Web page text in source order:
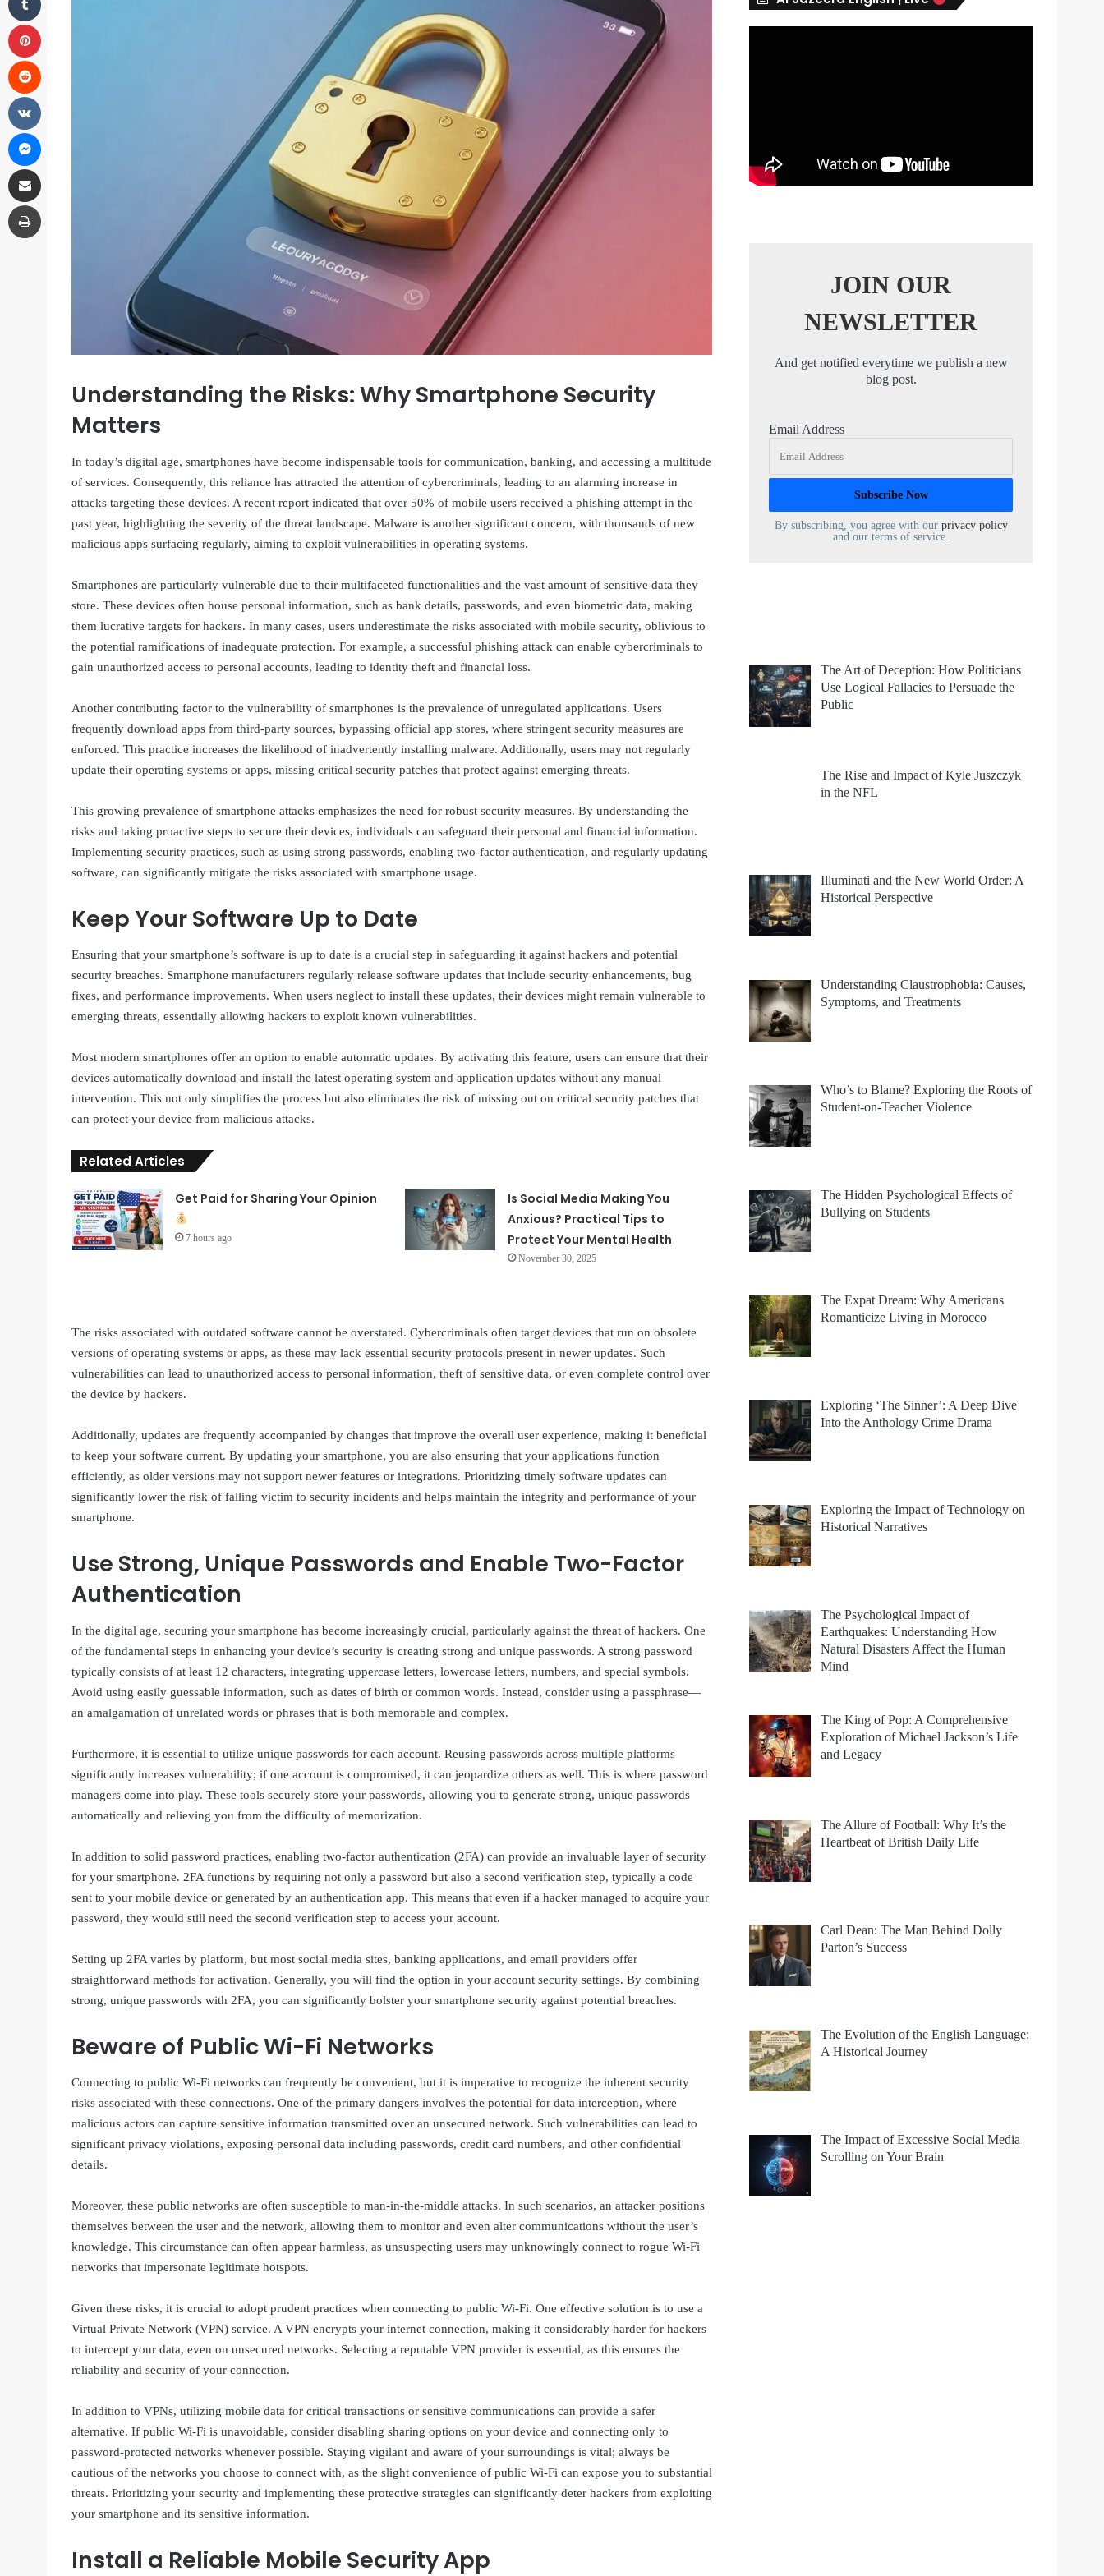
Understanding the Risks: Why Smartphone Security
Matters
In today’s digital age, smartphones have become indispensable tools for communication, banking, and accessing a multitude
of services. Consequently, this reliance has attracted the attention of cybercriminals, leading to an alarming increase in
attacks targeting these devices. A recent report indicated that over 50% of mobile users received a phishing attempt in the
past year, highlighting the severity of the threat landscape. Malware is another significant concern, with thousands of new
malicious apps surfacing regularly, aiming to exploit vulnerabilities in operating systems.
Smartphones are particularly vulnerable due to their multifaceted functionalities and the vast amount of sensitive data they
store. These devices often house personal information, such as bank details, passwords, and even biometric data, making
them lucrative targets for hackers. In many cases, users underestimate the risks associated with mobile security, oblivious to
the potential ramifications of inadequate protection. For example, a successful phishing attack can enable cybercriminals to
gain unauthorized access to personal accounts, leading to identity theft and financial loss.
Another contributing factor to the vulnerability of smartphones is the prevalence of unregulated applications. Users
frequently download apps from third-party sources, bypassing official app stores, where stringent security measures are
enforced. This practice increases the likelihood of inadvertently installing malware. Additionally, users may not regularly
update their operating systems or apps, missing critical security patches that protect against emerging threats.
This growing prevalence of smartphone attacks emphasizes the need for robust security measures. By understanding the
risks and taking proactive steps to secure their devices, individuals can safeguard their personal and financial information.
Implementing security practices, such as using strong passwords, enabling two-factor authentication, and regularly updating
software, can significantly mitigate the risks associated with smartphone usage.
Keep Your Software Up to Date
Ensuring that your smartphone’s software is up to date is a crucial step in safeguarding it against hackers and potential
security breaches. Smartphone manufacturers regularly release software updates that include security enhancements, bug
fixes, and performance improvements. When users neglect to install these updates, their devices might remain vulnerable to
emerging threats, essentially allowing hackers to exploit known vulnerabilities.
Most modern smartphones offer an option to enable automatic updates. By activating this feature, users can ensure that their
devices automatically download and install the latest operating system and application updates without any manual
intervention. This not only simplifies the process but also eliminates the risk of missing out on critical security patches that
can protect your device from malicious attacks.
Related Articles
Get Paid for Sharing Your Opinion
7 hours ago
Is Social Media Making You
Anxious? Practical Tips to
Protect Your Mental Health
November 30, 2025
The risks associated with outdated software cannot be overstated. Cybercriminals often target devices that run on obsolete
versions of operating systems or apps, as these may lack essential security protocols present in newer updates. Such
vulnerabilities can lead to unauthorized access to personal information, theft of sensitive data, or even complete control over
the device by hackers.
Additionally, updates are frequently accompanied by changes that improve the overall user experience, making it beneficial
to keep your software current. By updating your smartphone, you are also ensuring that your applications function
efficiently, as older versions may not support newer features or integrations. Prioritizing timely software updates can
significantly lower the risk of falling victim to security incidents and helps maintain the integrity and performance of your
smartphone.
Use Strong, Unique Passwords and Enable Two-Factor
Authentication
In the digital age, securing your smartphone has become increasingly crucial, particularly against the threat of hackers. One
of the fundamental steps in enhancing your device’s security is creating strong and unique passwords. A strong password
typically consists of at least 12 characters, integrating uppercase letters, lowercase letters, numbers, and special symbols.
Avoid using easily guessable information, such as dates of birth or common words. Instead, consider using a passphrase—
an amalgamation of unrelated words or phrases that is both memorable and complex.
Furthermore, it is essential to utilize unique passwords for each account. Reusing passwords across multiple platforms
significantly increases vulnerability; if one account is compromised, it can jeopardize others as well. This is where password
managers come into play. These tools securely store your passwords, allowing you to generate strong, unique passwords
automatically and relieving you from the difficulty of memorization.
In addition to solid password practices, enabling two-factor authentication (2FA) can provide an invaluable layer of security
for your smartphone. 2FA functions by requiring not only a password but also a second verification step, typically a code
sent to your mobile device or generated by an authentication app. This means that even if a hacker managed to acquire your
password, they would still need the second verification step to access your account.
Setting up 2FA varies by platform, but most social media sites, banking applications, and email providers offer
straightforward methods for activation. Generally, you will find the option in your account security settings. By combining
strong, unique passwords with 2FA, you can significantly bolster your smartphone security against potential breaches.
Beware of Public Wi-Fi Networks
Connecting to public Wi-Fi networks can frequently be convenient, but it is imperative to recognize the inherent security
risks associated with these connections. One of the primary dangers involves the potential for data interception, where
malicious actors can capture sensitive information transmitted over an unsecured network. Such vulnerabilities can lead to
significant privacy violations, exposing personal data including passwords, credit card numbers, and other confidential
details.
Moreover, these public networks are often susceptible to man-in-the-middle attacks. In such scenarios, an attacker positions
themselves between the user and the network, allowing them to monitor and even alter communications without the user’s
knowledge. This circumstance can often appear harmless, as unsuspecting users may unknowingly connect to rogue Wi-Fi
networks that impersonate legitimate hotspots.
Given these risks, it is crucial to adopt prudent practices when connecting to public Wi-Fi. One effective solution is to use a
Virtual Private Network (VPN) service. A VPN encrypts your internet connection, making it considerably harder for hackers
to intercept your data, even on unsecured networks. Selecting a reputable VPN provider is essential, as this ensures the
reliability and security of your connection.
In addition to VPNs, utilizing mobile data for critical transactions or sensitive communications can provide a safer
alternative. If public Wi-Fi is unavoidable, consider disabling sharing options on your device and connecting only to
password-protected networks whenever possible. Staying vigilant and aware of your surroundings is vital; always be
cautious of the networks you choose to connect with, as the slight convenience of public Wi-Fi can expose you to substantial
threats. Prioritizing your security and implementing these protective strategies can significantly deter hackers from exploiting
your smartphone and its sensitive information.
Install a Reliable Mobile Security App
JOIN OUR
NEWSLETTER
And get notified everytime we publish a new
blog post.
Email Address
By subscribing, you agree with our privacy policy
and our terms of service.
The Art of Deception: How Politicians
Use Logical Fallacies to Persuade the
Public
The Rise and Impact of Kyle Juszczyk
in the NFL
Illuminati and the New World Order: A
Historical Perspective
Understanding Claustrophobia: Causes,
Symptoms, and Treatments
Who’s to Blame? Exploring the Roots of
Student-on-Teacher Violence
The Hidden Psychological Effects of
Bullying on Students
The Expat Dream: Why Americans
Romanticize Living in Morocco
Exploring ‘The Sinner’: A Deep Dive
Into the Anthology Crime Drama
Exploring the Impact of Technology on
Historical Narratives
The Psychological Impact of
Earthquakes: Understanding How
Natural Disasters Affect the Human
Mind
The King of Pop: A Comprehensive
Exploration of Michael Jackson’s Life
and Legacy
The Allure of Football: Why It’s the
Heartbeat of British Daily Life
Carl Dean: The Man Behind Dolly
Parton’s Success
The Evolution of the English Language:
A Historical Journey
The Impact of Excessive Social Media
Scrolling on Your Brain